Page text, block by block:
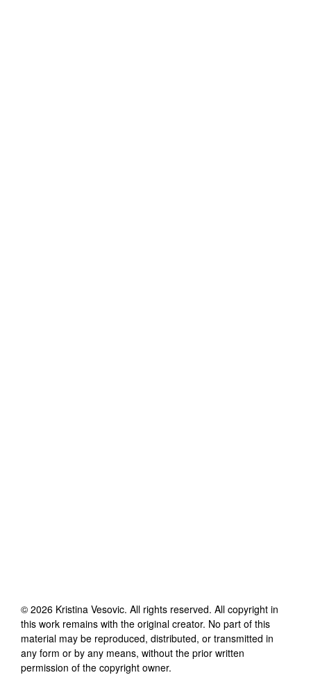
© 2026 Kristina Vesovic. All rights reserved. All copyright in
this work remains with the original creator. No part of this
material may be reproduced, distributed, or transmitted in
any form or by any means, without the prior written
permission of the copyright owner.